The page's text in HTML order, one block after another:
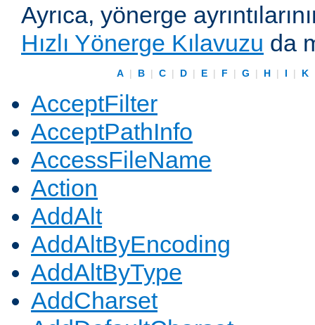
Ayrıca, yönerge
Hızlı Yönerge Kılavuzu da
A | B | C | D | E | F | G | H | I | K
AcceptFilter
AcceptPathInfo
AccessFileName
Action
AddAlt
AddAltByEncoding
AddAltByType
AddCharset